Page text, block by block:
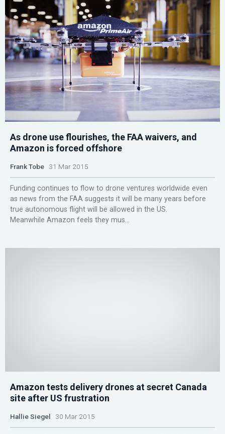
As drone use flourishes, the FAA waivers, and
Amazon is forced offshore
Frank Tobe 31 Mar 2015
Funding continues to flow to drone ventures worldwide even
as news from the FAA suggests it will be many years before
true autonomous flight will be allowed in the US.
Meanwhile Amazon feels they mus...
Amazon tests delivery drones at secret Canada
site after US frustration
Hallie Siegel 30 Mar 2015